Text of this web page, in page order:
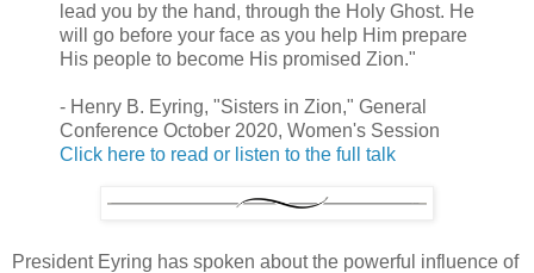
lead you by the hand, through the Holy Ghost. He
will go before your face as you help Him prepare
His people to become His promised Zion."
- Henry B. Eyring, "Sisters in Zion," General
Conference October 2020, Women's Session
Click here to read or listen to the full talk
President Eyring has spoken about the powerful influence of